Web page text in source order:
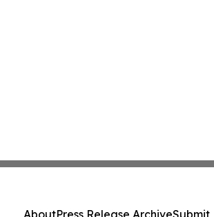
AboutPress Release ArchiveSubmit